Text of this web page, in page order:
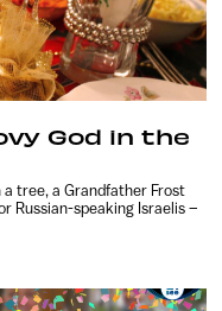
God in the
tree, a Grandfather Frost
Russian-speaking Israelis –